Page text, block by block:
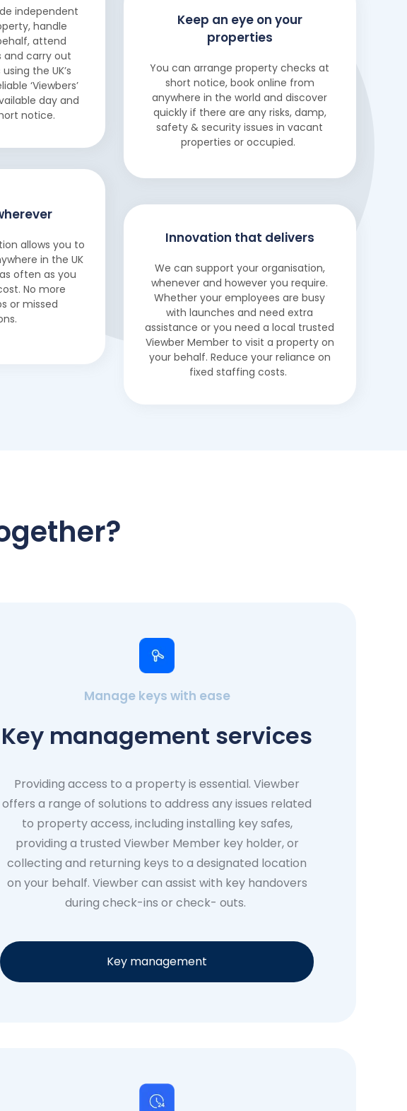
independent
handle
attend
and carry out
the UK’s
‘Viewbers’
day and
notice.
Keep an eye on your
properties
You can arrange property checks at
short notice, book online from
anywhere in the world and discover
quickly if there are any risks, damp,
safety & security issues in vacant
properties or occupied.
allows you to
in the UK
often as you
No more
or missed
Innovation that delivers
We can support your organisation,
whenever and however you require.
Whether your employees are busy
with launches and need extra
assistance or you need a local trusted
Viewber Member to visit a property on
your behalf. Reduce your reliance on
fixed staffing costs.
Manage keys with ease
Key management services
Providing access to a property is essential. Viewber
offers a range of solutions to address any issues related
to property access, including installing key safes,
providing a trusted Viewber Member key holder, or
collecting and returning keys to a designated location
on your behalf. Viewber can assist with key handovers
during check-ins or check- outs.
Key management